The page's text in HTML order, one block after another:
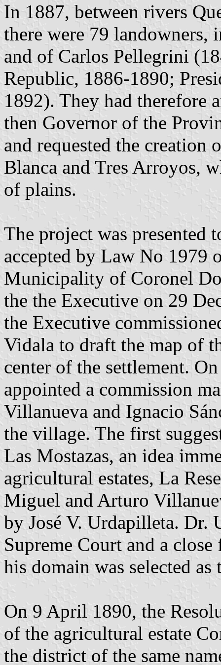
In 1887, between rivers
there were 79 landowners,
and of Carlos Pellegrini
Republic, 1886-1890;
1892). They had therefore
then Governor of the
and requested the creation
Blanca and Tres Arroyos,
of plains.
The project was presented
accepted by Law No 1979
Municipality of Coronel
the the Executive on 29
the Executive
Vidala to draft the map of
center of the settlement.
appointed a commission
Villanueva and Ignacio
the village. The first
Las Mostazas, an idea
agricultural estates, La
Miguel and Arturo
by José V. Urdapilleta. Dr.
Supreme Court and a
his domain was selected
On 9 April 1890, the
of the agricultural estate
the district of the same